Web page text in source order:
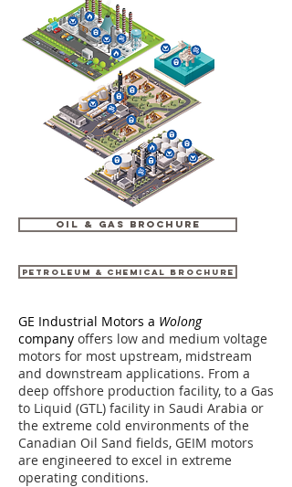
OIL & GAS BROCHURE
PETROLEUM & CHEMICAL BROCHURE
GE Industrial Motors a Wolong
company offers low and medium voltage
motors for most upstream, midstream
and downstream applications. From a
deep offshore production facility, to a Gas
to Liquid (GTL) facility in Saudi Arabia or
the extreme cold environments of the
Canadian Oil Sand fields, GEIM motors
are engineered to excel in extreme
operating conditions.